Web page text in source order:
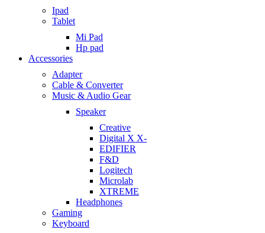
Ipad
Tablet
Mi Pad
Hp pad
Accessories
Adapter
Cable & Converter
Music & Audio Gear
Speaker
Creative
Digital X X-
EDIFIER
F&D
Logitech
Microlab
XTREME
Headphones
Gaming
Keyboard